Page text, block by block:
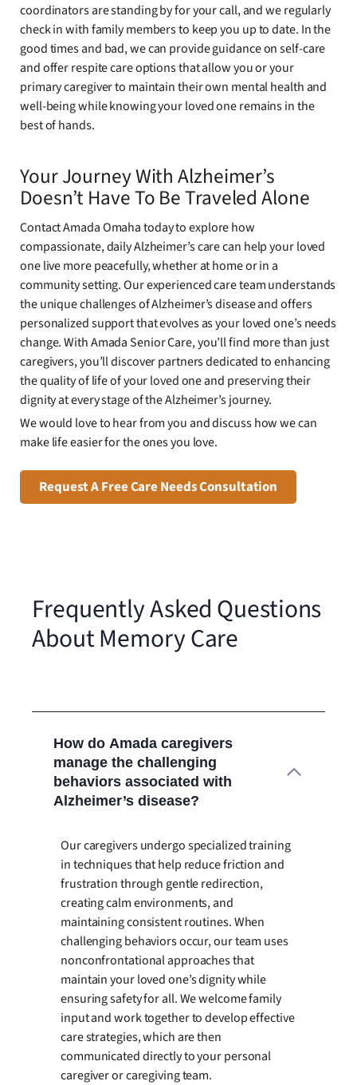
coordinators are standing by for your call, and we regularly
check in with family members to keep you up to date. In the
good times and bad, we can provide guidance on self-care
and offer respite care options that allow you or your
primary caregiver to maintain their own mental health and
well-being while knowing your loved one remains in the
best of hands.
Your Journey With Alzheimer’s
Doesn’t Have To Be Traveled Alone
Contact Amada Omaha today to explore how
compassionate, daily Alzheimer’s care can help your loved
one live more peacefully, whether at home or in a
community setting. Our experienced care team understands
the unique challenges of Alzheimer’s disease and offers
personalized support that evolves as your loved one’s needs
change. With Amada Senior Care, you’ll find more than just
caregivers, you’ll discover partners dedicated to enhancing
the quality of life of your loved one and preserving their
dignity at every stage of the Alzheimer’s journey.
We would love to hear from you and discuss how we can
make life easier for the ones you love.
Request A Free Care Needs Consultation
Frequently Asked Questions
About Memory Care
How do Amada caregivers
manage the challenging
behaviors associated with
Alzheimer’s disease?
Our caregivers undergo specialized training
in techniques that help reduce friction and
frustration through gentle redirection,
creating calm environments, and
maintaining consistent routines. When
challenging behaviors occur, our team uses
nonconfrontational approaches that
maintain your loved one’s dignity while
ensuring safety for all. We welcome family
input and work together to develop effective
care strategies, which are then
communicated directly to your personal
caregiver or caregiving team.